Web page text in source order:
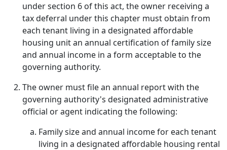
under section 6 of this act, the owner receiving a
tax deferral under this chapter must obtain from
each tenant living in a designated affordable
housing unit an annual certification of family size
and annual income in a form acceptable to the
governing authority.
The owner must file an annual report with the
governing authority's designated administrative
official or agent indicating the following:
Family size and annual income for each tenant
living in a designated affordable housing rental